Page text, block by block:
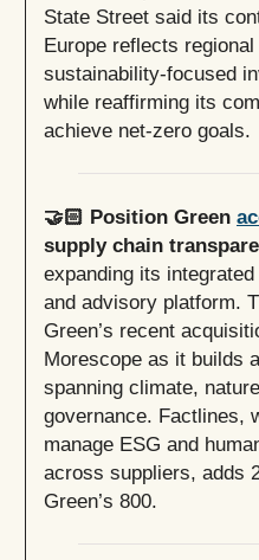
State Street said its
Europe reflects
sustainability-focused
while reaffirming its
achieve net-zero goals.
🤝🏻 Position Green
supply chain
expanding its
and advisory platform.
Green’s recent
Morescope as it builds
spanning climate,
governance. Factlines,
manage ESG and
across suppliers, adds
Green’s 800.